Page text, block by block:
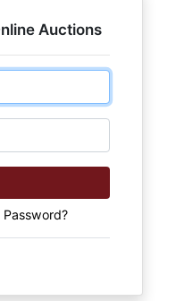
Auctions
Password?